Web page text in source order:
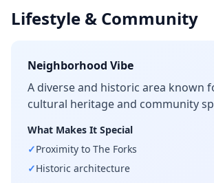
Lifestyle & Community
Neighborhood Vibe
A diverse and historic area known
cultural heritage and community
What Makes It Special
✓Proximity to The Forks
✓Historic architecture